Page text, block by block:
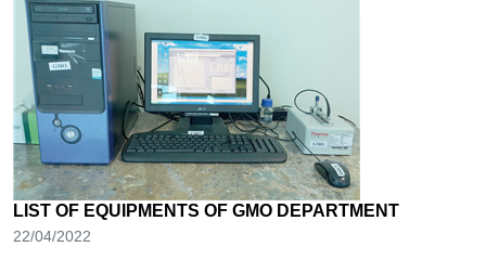
LIST OF EQUIPMENTS OF GMO DEPARTMENT
22/04/2022